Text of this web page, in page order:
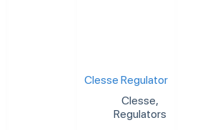
Clesse Regulator
Clesse,
Regulators